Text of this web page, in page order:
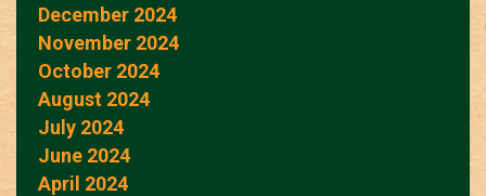
December 2024
November 2024
October 2024
August 2024
July 2024
June 2024
April 2024